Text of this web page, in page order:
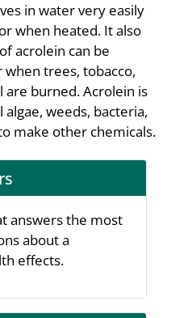
in water very easily
when heated. It also
acrolein can be
trees, tobacco,
are burned. Acrolein is
weeds, bacteria,
make other chemicals.
answers the most
about a
effects.